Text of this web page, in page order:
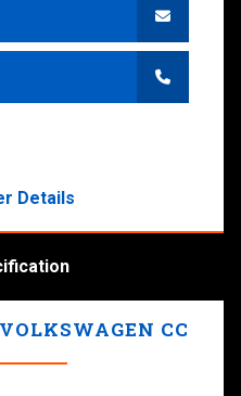
Details
CC